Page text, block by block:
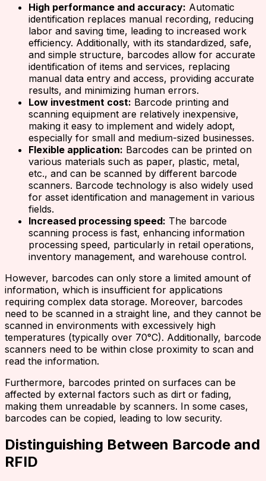
High performance and accuracy: Automatic
identification replaces manual recording, reducing
labor and saving time, leading to increased work
efficiency. Additionally, with its standardized, safe,
and simple structure, barcodes allow for accurate
identification of items and services, replacing
manual data entry and access, providing accurate
results, and minimizing human errors.
Low investment cost: Barcode printing and
scanning equipment are relatively inexpensive,
making it easy to implement and widely adopt,
especially for small and medium-sized businesses.
Flexible application: Barcodes can be printed on
various materials such as paper, plastic, metal,
etc., and can be scanned by different barcode
scanners. Barcode technology is also widely used
for asset identification and management in various
fields.
Increased processing speed: The barcode
scanning process is fast, enhancing information
processing speed, particularly in retail operations,
inventory management, and warehouse control.
However, barcodes can only store a limited amount of
information, which is insufficient for applications
requiring complex data storage. Moreover, barcodes
need to be scanned in a straight line, and they cannot be
scanned in environments with excessively high
temperatures (typically over 70°C). Additionally, barcode
scanners need to be within close proximity to scan and
read the information.
Furthermore, barcodes printed on surfaces can be
affected by external factors such as dirt or fading,
making them unreadable by scanners. In some cases,
barcodes can be copied, leading to low security.
Distinguishing Between Barcode and
RFID